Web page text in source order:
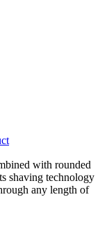
with rounded
shaving technology
any length of